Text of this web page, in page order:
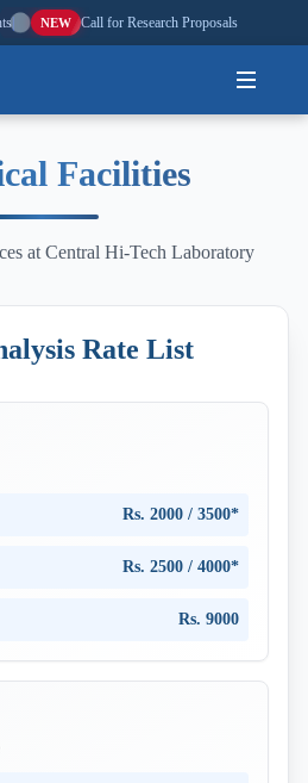
NEW Call for Research Proposals
Facilities
at Central Hi-Tech Laboratory
Rate List
Rs. 2000 / 3500*
Rs. 2500 / 4000*
Rs. 9000